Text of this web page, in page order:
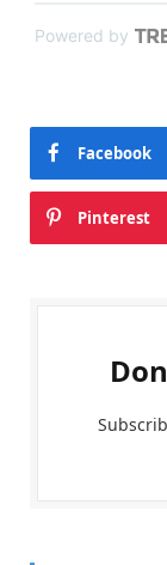
Powered by
Facebook
Pinterest